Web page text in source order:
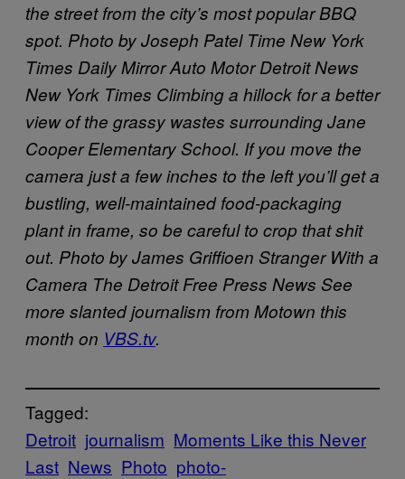
the street from the city’s most popular BBQ
spot. Photo by Joseph Patel Time New York
Times Daily MirrorAuto Motor Detroit News
New York Times Climbing a hillock for a better
view of the grassy wastes surrounding Jane
Cooper Elementary School. If you move the
camera just a few inches to the left you’ll get a
bustling, well-maintained food-packaging
plant in frame, so be careful to crop that shit
out. Photo by James Griffioen Stranger With a
Camera The Detroit Free Press News See
more slanted journalism from Motown this
month on VBS.tv.
Tagged:
Detroit journalism Moments Like this Never
Last News Photo photo-